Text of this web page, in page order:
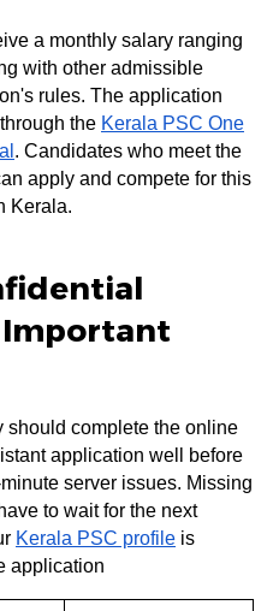
a monthly salary ranging
with other admissible
rules. The application
the Kerala PSC One
. Candidates who meet the
apply and compete for this
Kerala.
Important
complete the online
application well before
server issues. Missing
to wait for the next
Kerala PSC profile is
application